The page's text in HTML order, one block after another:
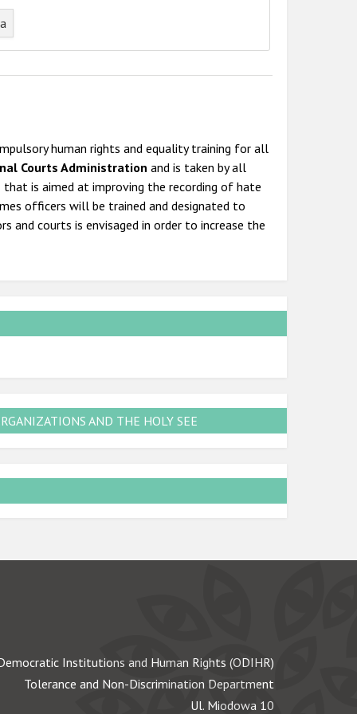
human rights and equality training for all
Courts Administration and is taken by all
is aimed at improving the recording of hate
officers will be trained and designated to
and courts is envisaged in order to increase the
AND THE HOLY SEE
Institutions and Human Rights (ODIHR)
Tolerance and Non-Discrimination Department
Ul. Miodowa 10